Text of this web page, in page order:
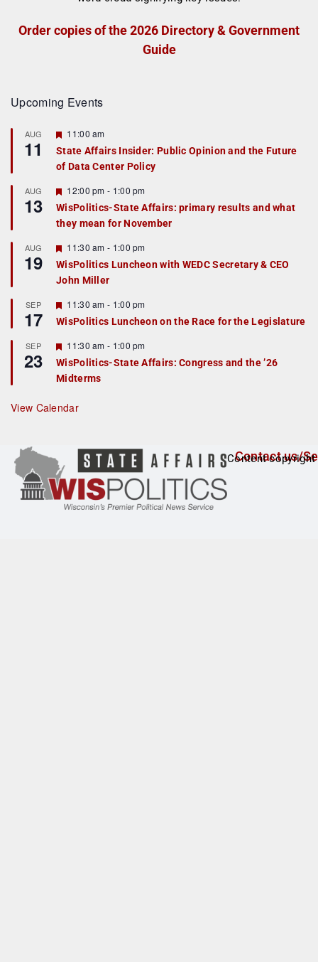
Order copies of the 2026 Directory & Government
Guide
Upcoming Events
AUG
11
F
a
t
r
e
d
11:00 am
State Affairs Insider: Public Opinion and the Future
of Data Center Policy
AUG
13
F
e
a
t
r
e
d
12:00 pm - 1:00 pm
WisPolitics-State Affairs: primary results and what
they mean for November
AUG
19
F
e
a
t
r
e
d
11:30 am - 1:00 pm
WisPolitics Luncheon with WEDC Secretary & CEO
John Miller
SEP
17
F
e
a
u
r
e
d
11:30 am - 1:00 pm
WisPolitics Luncheon on the Race for the Legislature
SEP
23
F
e
a
t
r
e
11:30 am - 1:00 pm
WisPolitics-State Affairs: Congress and the ’26
Midterms
View Calendar
Contact us/
Content